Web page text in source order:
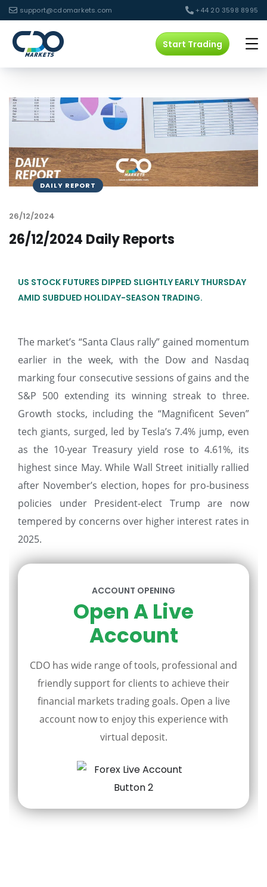
support@cdomarkets.com +44 20 3598 8995
Start Trading
DAILY REPORT
26/12/2024
26/12/2024 Daily Reports
US STOCK FUTURES DIPPED SLIGHTLY EARLY THURSDAY
AMID SUBDUED HOLIDAY-SEASON TRADING.
The market’s “Santa Claus rally” gained momentum
earlier in the week, with the Dow and Nasdaq
marking four consecutive sessions of gains and the
S&P 500 extending its winning streak to three.
Growth stocks, including the “Magnificent Seven”
tech giants, surged, led by Tesla’s 7.4% jump, even
as the 10-year Treasury yield rose to 4.61%, its
highest since May. While Wall Street initially rallied
after November’s election, hopes for pro-business
policies under President-elect Trump are now
tempered by concerns over higher interest rates in
2025.
ACCOUNT OPENING
Open A Live
Account
CDO has wide range of tools, professional and
friendly support for clients to achieve their
financial markets trading goals. Open a live
account now to enjoy this experience with
virtual deposit.